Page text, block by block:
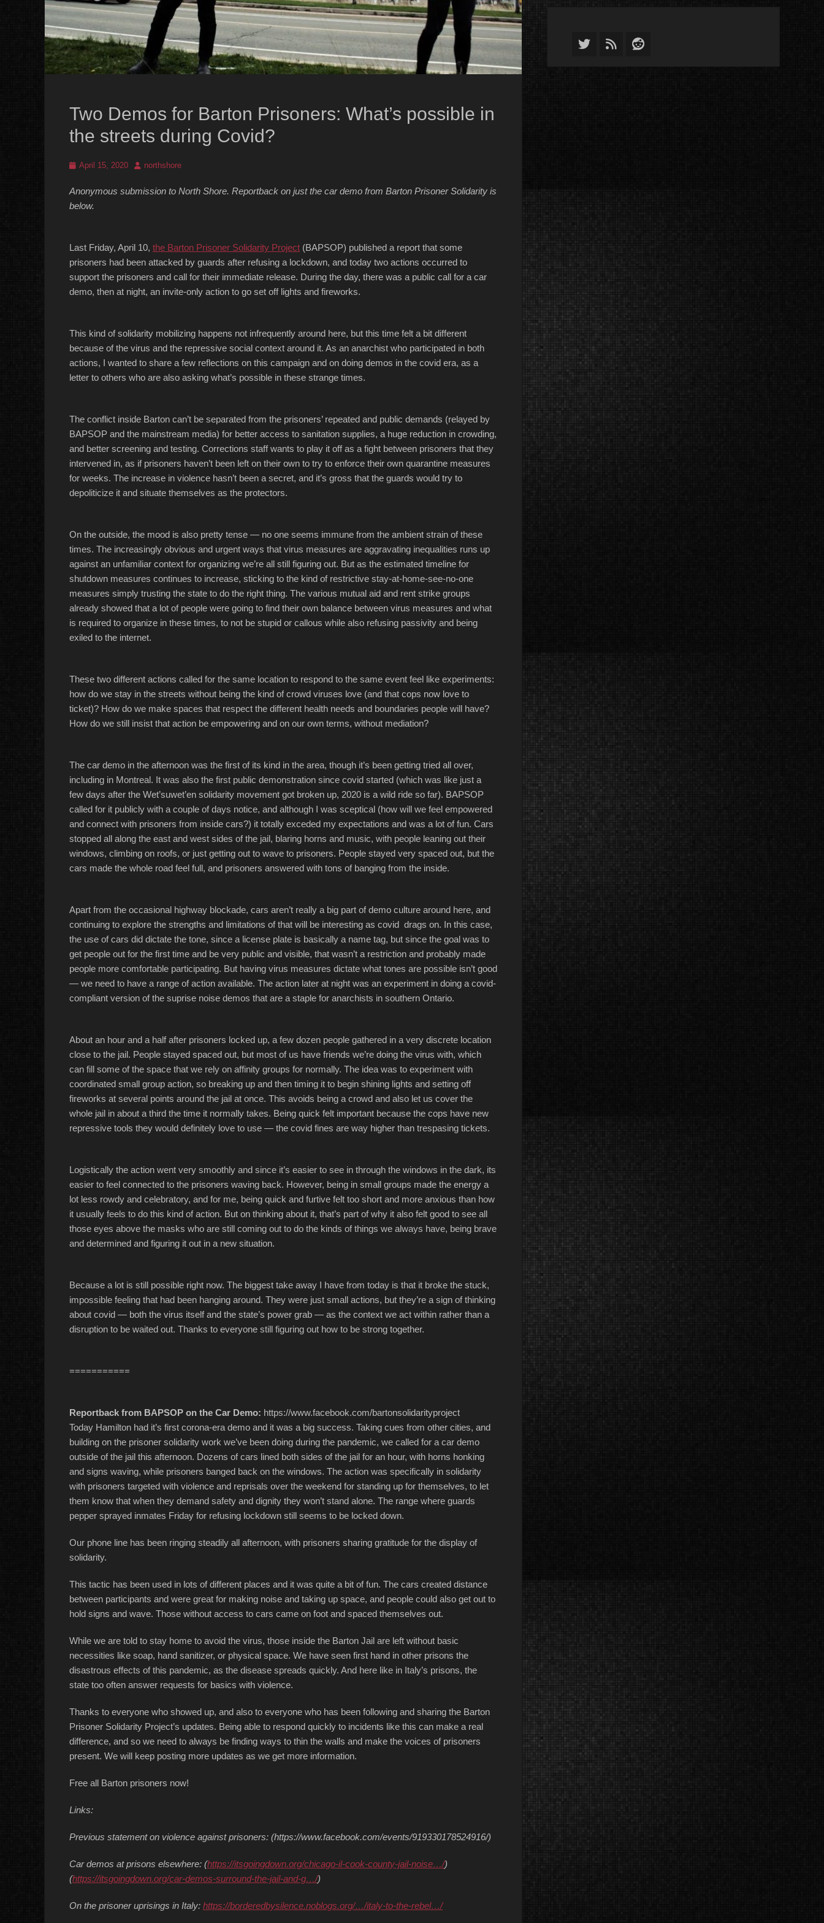
Two Demos for Barton Prisoners: What’s possible in
the streets during Covid?
Posted
April 15, 2020 Authornorthshore
Anonymous submission to North Shore. Reportback on just the car demo from Barton Prisoner Solidarity is
below.
Last Friday, April 10, the Barton Prisoner Solidarity Project (BAPSOP) published a report that some
prisoners had been attacked by guards after refusing a lockdown, and today two actions occurred to
support the prisoners and call for their immediate release. During the day, there was a public call for a car
demo, then at night, an invite-only action to go set off lights and fireworks.
This kind of solidarity mobilizing happens not infrequently around here, but this time felt a bit different
because of the virus and the repressive social context around it. As an anarchist who participated in both
actions, I wanted to share a few reflections on this campaign and on doing demos in the covid era, as a
letter to others who are also asking what’s possible in these strange times.
The conflict inside Barton can’t be separated from the prisoners’ repeated and public demands (relayed by
BAPSOP and the mainstream media) for better access to sanitation supplies, a huge reduction in crowding,
and better screening and testing. Corrections staff wants to play it off as a fight between prisoners that they
intervened in, as if prisoners haven’t been left on their own to try to enforce their own quarantine measures
for weeks. The increase in violence hasn’t been a secret, and it’s gross that the guards would try to
depoliticize it and situate themselves as the protectors.
On the outside, the mood is also pretty tense — no one seems immune from the ambient strain of these
times. The increasingly obvious and urgent ways that virus measures are aggravating inequalities runs up
against an unfamiliar context for organizing we’re all still figuring out. But as the estimated timeline for
shutdown measures continues to increase, sticking to the kind of restrictive stay-at-home-see-no-one
measures simply trusting the state to do the right thing. The various mutual aid and rent strike groups
already showed that a lot of people were going to find their own balance between virus measures and what
is required to organize in these times, to not be stupid or callous while also refusing passivity and being
exiled to the internet.
These two different actions called for the same location to respond to the same event feel like experiments:
how do we stay in the streets without being the kind of crowd viruses love (and that cops now love to
ticket)? How do we make spaces that respect the different health needs and boundaries people will have?
How do we still insist that action be empowering and on our own terms, without mediation?
The car demo in the afternoon was the first of its kind in the area, though it’s been getting tried all over,
including in Montreal. It was also the first public demonstration since covid started (which was like just a
few days after the Wet’suwet’en solidarity movement got broken up, 2020 is a wild ride so far). BAPSOP
called for it publicly with a couple of days notice, and although I was sceptical (how will we feel empowered
and connect with prisoners from inside cars?) it totally exceded my expectations and was a lot of fun. Cars
stopped all along the east and west sides of the jail, blaring horns and music, with people leaning out their
windows, climbing on roofs, or just getting out to wave to prisoners. People stayed very spaced out, but the
cars made the whole road feel full, and prisoners answered with tons of banging from the inside.
Apart from the occasional highway blockade, cars aren’t really a big part of demo culture around here, and
continuing to explore the strengths and limitations of that will be interesting as covid drags on. In this case,
the use of cars did dictate the tone, since a license plate is basically a name tag, but since the goal was to
get people out for the first time and be very public and visible, that wasn’t a restriction and probably made
people more comfortable participating. But having virus measures dictate what tones are possible isn’t good
— we need to have a range of action available. The action later at night was an experiment in doing a covid-
compliant version of the suprise noise demos that are a staple for anarchists in southern Ontario.
About an hour and a half after prisoners locked up, a few dozen people gathered in a very discrete location
close to the jail. People stayed spaced out, but most of us have friends we’re doing the virus with, which
can fill some of the space that we rely on affinity groups for normally. The idea was to experiment with
coordinated small group action, so breaking up and then timing it to begin shining lights and setting off
fireworks at several points around the jail at once. This avoids being a crowd and also let us cover the
whole jail in about a third the time it normally takes. Being quick felt important because the cops have new
repressive tools they would definitely love to use — the covid fines are way higher than trespasing tickets.
Logistically the action went very smoothly and since it’s easier to see in through the windows in the dark, its
easier to feel connected to the prisoners waving back. However, being in small groups made the energy a
lot less rowdy and celebratory, and for me, being quick and furtive felt too short and more anxious than how
it usually feels to do this kind of action. But on thinking about it, that’s part of why it also felt good to see all
those eyes above the masks who are still coming out to do the kinds of things we always have, being brave
and determined and figuring it out in a new situation.
Because a lot is still possible right now. The biggest take away I have from today is that it broke the stuck,
impossible feeling that had been hanging around. They were just small actions, but they’re a sign of thinking
about covid — both the virus itself and the state’s power grab — as the context we act within rather than a
disruption to be waited out. Thanks to everyone still figuring out how to be strong together.
===========
Reportback from BAPSOP on the Car Demo: https://www.facebook.com/bartonsolidarityproject
Today Hamilton had it’s first corona-era demo and it was a big success. Taking cues from other cities, and
building on the prisoner solidarity work we’ve been doing during the pandemic, we called for a car demo
outside of the jail this afternoon. Dozens of cars lined both sides of the jail for an hour, with horns honking
and signs waving, while prisoners banged back on the windows. The action was specifically in solidarity
with prisoners targeted with violence and reprisals over the weekend for standing up for themselves, to let
them know that when they demand safety and dignity they won’t stand alone. The range where guards
pepper sprayed inmates Friday for refusing lockdown still seems to be locked down.
Our phone line has been ringing steadily all afternoon, with prisoners sharing gratitude for the display of
solidarity.
This tactic has been used in lots of different places and it was quite a bit of fun. The cars created distance
between participants and were great for making noise and taking up space, and people could also get out to
hold signs and wave. Those without access to cars came on foot and spaced themselves out.
While we are told to stay home to avoid the virus, those inside the Barton Jail are left without basic
necessities like soap, hand sanitizer, or physical space. We have seen first hand in other prisons the
disastrous effects of this pandemic, as the disease spreads quickly. And here like in Italy’s prisons, the
state too often answer requests for basics with violence.
Thanks to everyone who showed up, and also to everyone who has been following and sharing the Barton
Prisoner Solidarity Project’s updates. Being able to respond quickly to incidents like this can make a real
difference, and so we need to always be finding ways to thin the walls and make the voices of prisoners
present. We will keep posting more updates as we get more information.
Free all Barton prisoners now!
Links:
Previous statement on violence against prisoners: (https://www.facebook.com/events/919330178524916/)
Car demos at prisons elsewhere: (https://itsgoingdown.org/chicago-il-cook-county-jail-noise…/)
(https://itsgoingdown.org/car-demos-surround-the-jail-and-g…/)
On the prisoner uprisings in Italy: https://borderedbysilence.noblogs.org/…/italy-to-the-rebel…/
Twitter
FeedReddit